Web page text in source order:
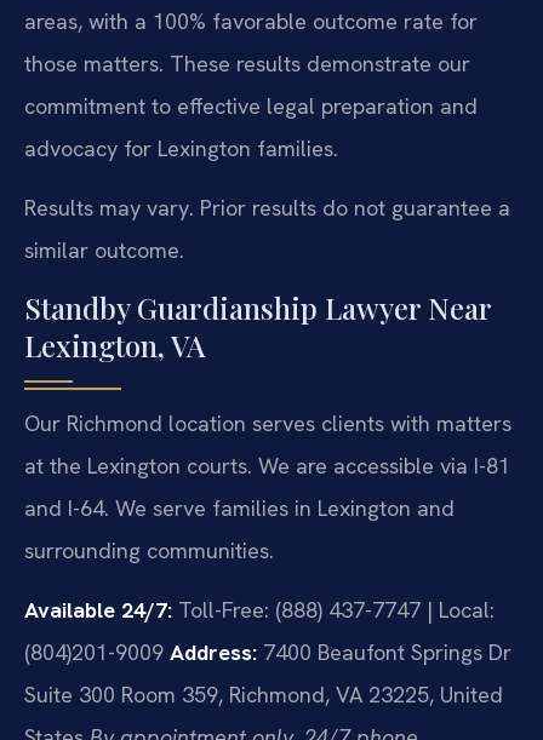
areas, with a 100% favorable outcome rate for
those matters. These results demonstrate our
commitment to effective legal preparation and
advocacy for Lexington families.
Results may vary. Prior results do not guarantee a
similar outcome.
Standby Guardianship Lawyer Near
Lexington, VA
Our Richmond location serves clients with matters
at the Lexington courts. We are accessible via I-81
and I-64. We serve families in Lexington and
surrounding communities.
Available 24/7: Toll-Free: (888) 437-7747 | Local:
(804)201-9009 Address: 7400 Beaufont Springs Dr
Suite 300 Room 359, Richmond, VA 23225, United